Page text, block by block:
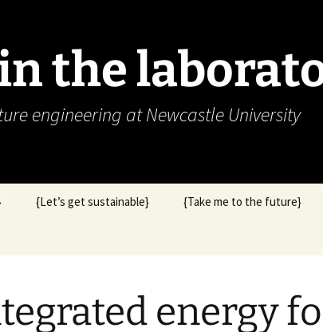
the
engineering at Newcastle University
{Let’s get sustainable} {Take me to the future}
energy